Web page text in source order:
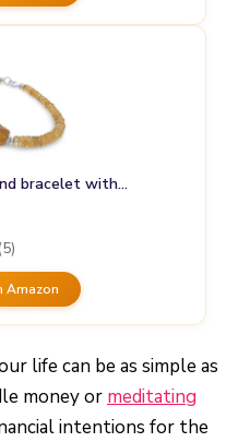
bracelet with…
(5)
Amazon
life can be as simple as
money or meditating
intentions for the